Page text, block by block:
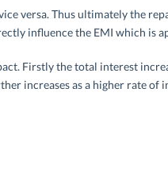
versa. Thus ultimately the
influence the EMI which is
Firstly the total interest
increases as a higher rate of